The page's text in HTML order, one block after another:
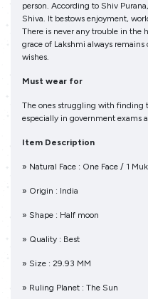
person. According to Shiv
Shiva. It bestows enjoyment,
There is never any trouble in the
grace of Lakshmi always
wishes.
Must wear for
The ones struggling with finding
especially in government exams
Item Description
» Natural Face : One Face / 1
» Origin : India
» Shape : Half moon
» Quality : Best
» Size : 29.93 MM
» Ruling Planet : The Sun